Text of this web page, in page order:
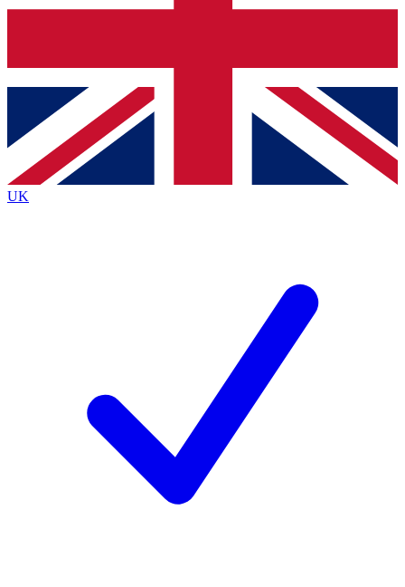
Contact me with news and offers from other Future
brands
By submitting your information you agree to the Terms & Conditionsand
Privacy
Policyand are aged 16 or over.
UK